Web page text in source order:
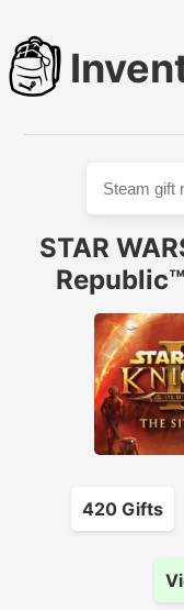
STAR
420Gifts